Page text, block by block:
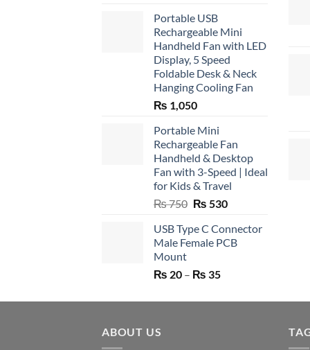
Portable USB
Rechargeable Mini
Handheld Fan with LED
Display, 5 Speed
Foldable Desk & Neck
Hanging Cooling Fan
₨ 1,050
Portable Mini
Rechargeable Fan
Handheld & Desktop
Fan with 3-Speed | Ideal
for Kids & Travel
₨750 Original
was:
₨ 750.
₨ 530Current
is:
₨ 530.
USB Type C Connector
Male Female PCB
Mount
₨ 20 – ₨ 35Price
₨ 20
ABOUT US